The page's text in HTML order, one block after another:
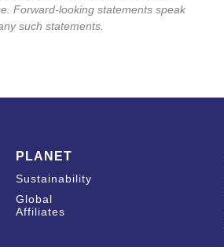
Forward-looking statements speak
such statements.
PLANET
Sustainability
Global
Affiliates